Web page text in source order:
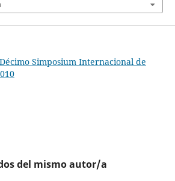
Simposium Internacional de
del mismo autor/a